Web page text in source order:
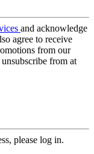
and acknowledge
agree to receive
from our
from at
please log in.